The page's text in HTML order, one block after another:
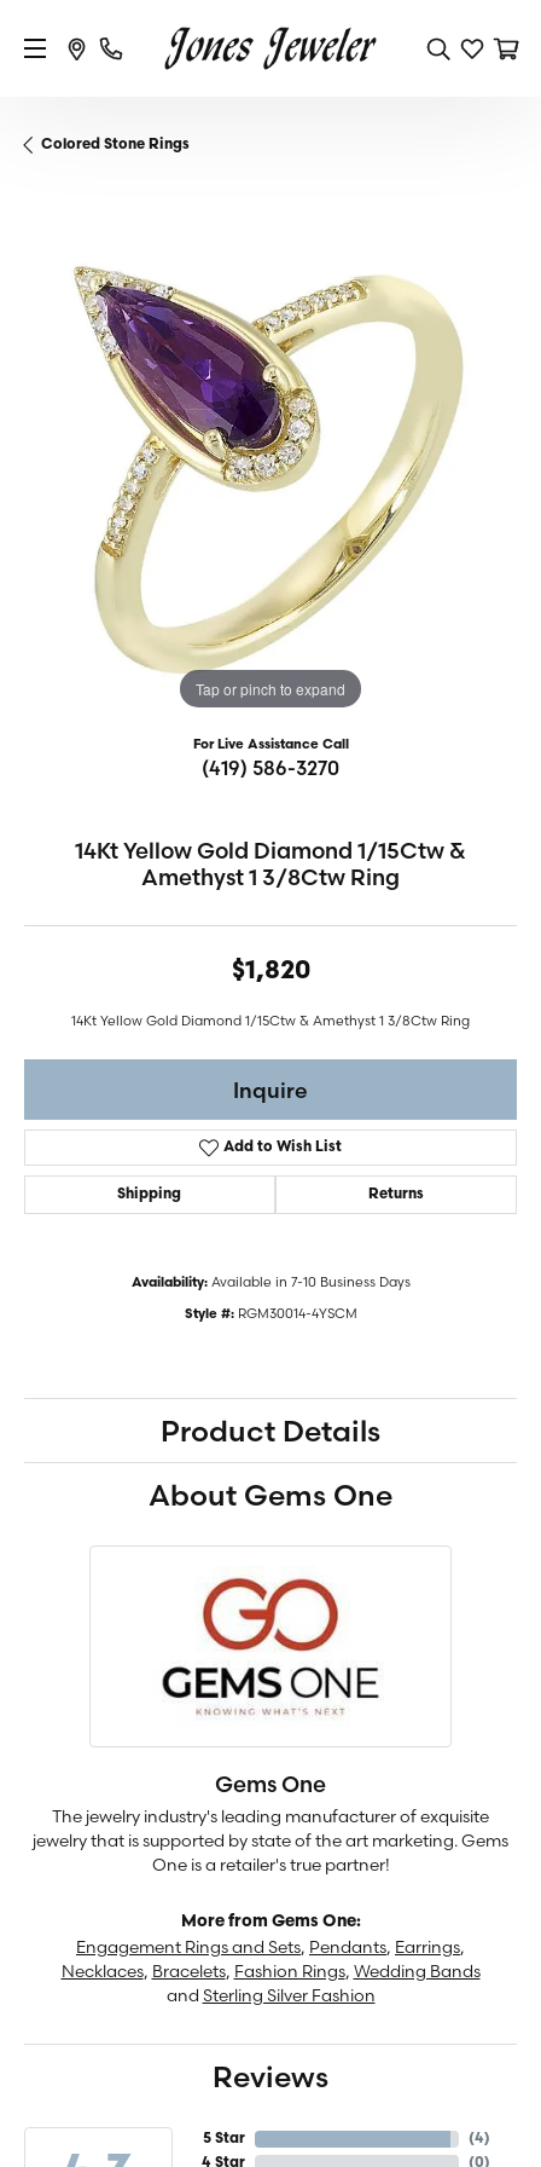
Colored Stone Rings
Tap or pinch to expand
For Live Assistance Call
(419) 586-3270
14Kt Yellow Gold Diamond 1/15Ctw &
Amethyst 1 3/8Ctw Ring
$1,820
14Kt Yellow Gold Diamond 1/15Ctw & Amethyst 1 3/8Ctw Ring
Inquire
Add to Wish List
Shipping Returns
Availability: Available in 7-10 Business Days
Style #: RGM30014-4YSCM
Product Details
About Gems One
Gems One
The jewelry industry's leading manufacturer of exquisite
jewelry that is supported by state of the art marketing. Gems
One is a retailer's true partner!
More from Gems One:
Engagement Rings and Sets, Pendants, Earrings,
Necklaces, Bracelets, Fashion Rings, Wedding Bands
and Sterling Silver Fashion
Reviews
5 Star
4 Star
(4)
(0)